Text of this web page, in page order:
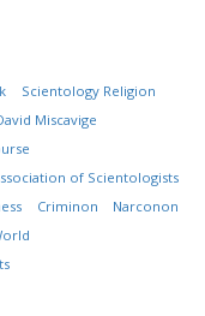
Scientology Religion
Miscavige
of Scientologists
Criminon
Narconon